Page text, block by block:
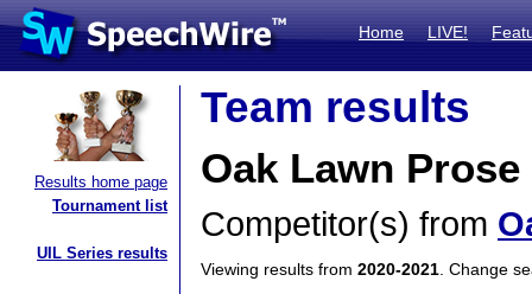
Home LIVE!
Results home page
Tournament list
UIL Series results
Team results
Oak Lawn
Competitor(s) from
Viewing results from 2020-2021 . Change